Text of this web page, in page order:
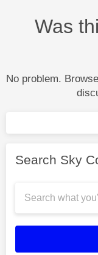
Was
No problem.
Search Sky